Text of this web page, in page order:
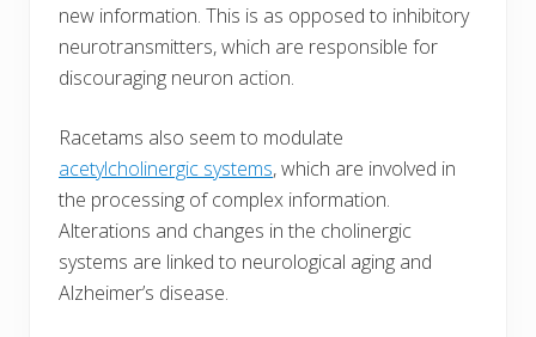
new information. This is as opposed to inhibitory
neurotransmitters, which are responsible for
discouraging neuron action.
Racetams also seem to modulate
acetylcholinergic systems, which are involved in
the processing of complex information.
Alterations and changes in the cholinergic
systems are linked to neurological aging and
Alzheimer’s disease.